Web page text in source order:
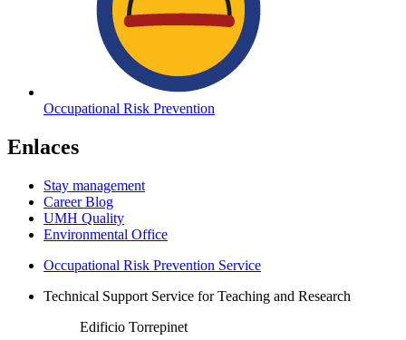
Occupational Risk Prevention
Enlaces
Stay management
Career Blog
UMH Quality
Environmental Office
Occupational Risk Prevention Service
Technical Support Service for Teaching and Research
Edificio Torrepinet